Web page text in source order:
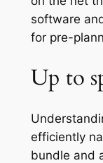
software
for pre-
Up to
efficiently
bundle and